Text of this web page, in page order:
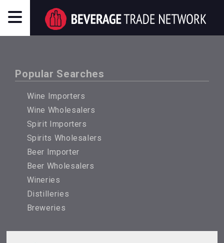
Popular Searches
Wine Importers
Wine Wholesalers
Spirit Importers
Spirits Wholesalers
Beer Importer
Beer Wholesalers
Wineries
Distilleries
Breweries